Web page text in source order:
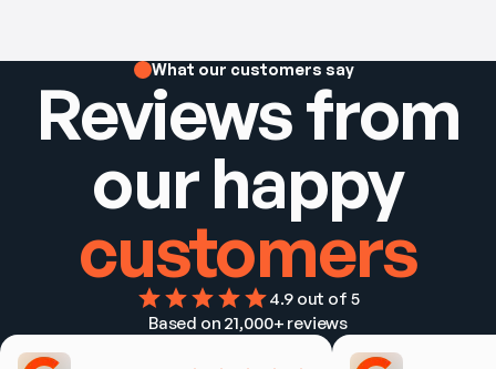
What our customers say
Reviews from
our happy
customers
4.9 out of 5
Based on 21,000+ reviews